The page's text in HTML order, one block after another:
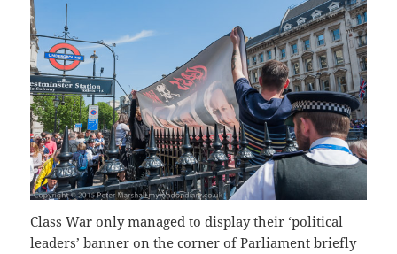
Class War only managed to display their ‘political
leaders’ banner on the corner of Parliament briefly